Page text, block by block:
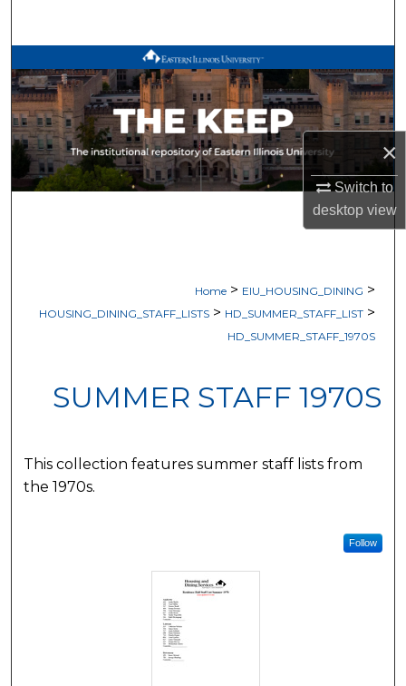
×
Switch to
desktopview
Browse All Works
My Account
About
Digital Commons Network™
Home > EIU_HOUSING_DINING >
HOUSING_DINING_STAFF_LISTS > HD_SUMMER_STAFF_LIST >
HD_SUMMER_STAFF_1970S
SUMMER STAFF 1970S
This collection features summer staff lists from
the 1970s.
Follow